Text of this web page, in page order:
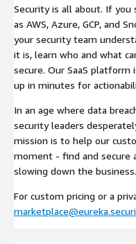
Security is all about. If you
as AWS, Azure, GCP, and
your security team
it is, learn who and what
secure. Our SaaS platform
up in minutes for
In an age where data
security leaders
mission is to help our
moment - find and secure
slowing down the business.
For custom pricing or a